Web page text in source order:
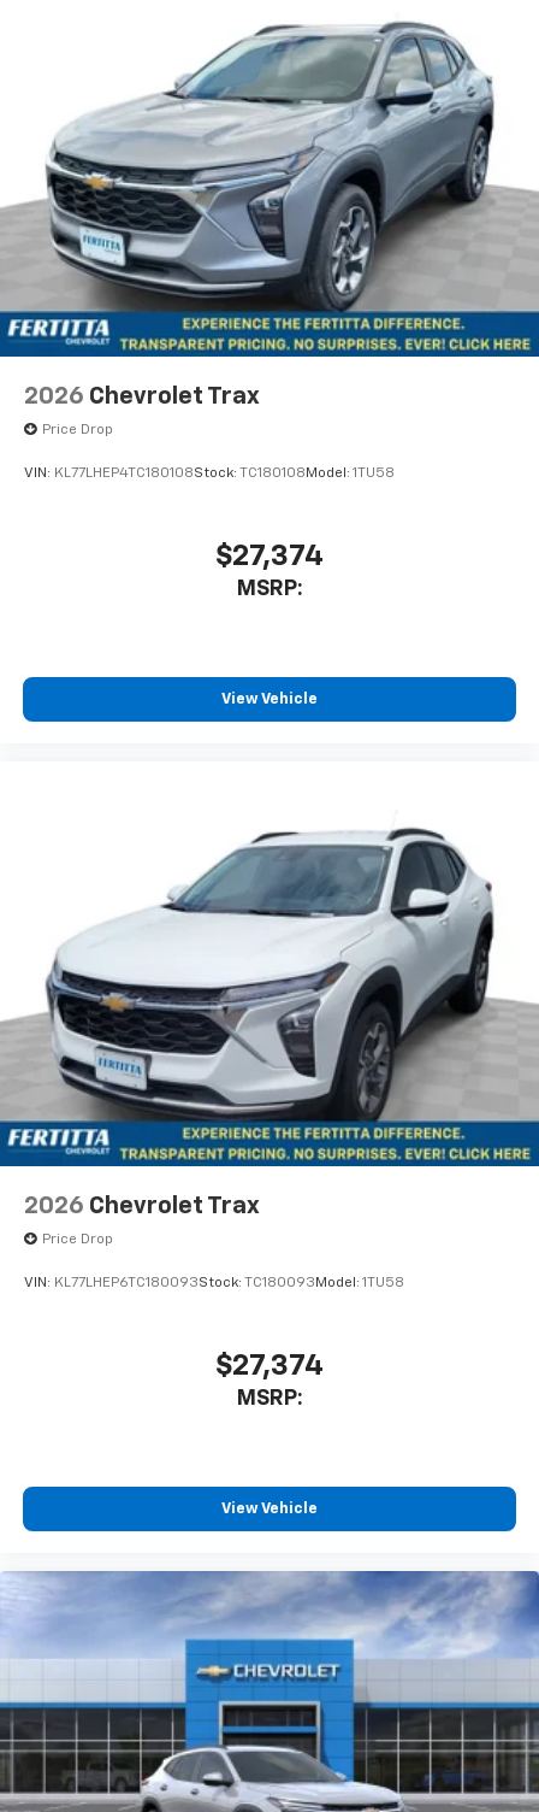
your perfect entertainment easier than ever
2026 Chevrolet Trax
Price Drop
VIN: KL77LHEP4TC180108Stock: TC180108 Model: 1TU58
$27,374
MSRP:
View Vehicle
2026 Chevrolet Trax
Price Drop
VIN: KL77LHEP6TC180093Stock: TC180093 Model: 1TU58
$27,374
MSRP:
View Vehicle